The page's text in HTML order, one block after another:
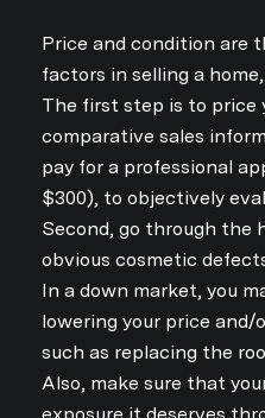
Price and condition are
factors in selling a
The first step is to price
comparative sales
pay for a professional
$300), to objectively
Second, go through the
obvious cosmetic
In a down market, you
lowering your price and/
such as replacing the
Also, make sure that